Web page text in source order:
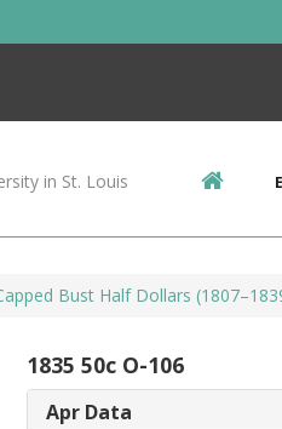
in St. Louis
Bust Half Dollars
1835 50c O-106
Apr Data